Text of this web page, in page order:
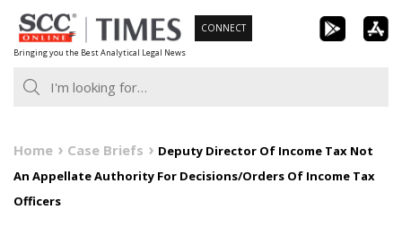
Skip
to
content
Bringing you the Best Analytical Legal News
CONNECT
Home Case Briefs
Deputy Director Of Income Tax Not
An Appellate Authority For Decisions/Orders Of Income Tax
Officers